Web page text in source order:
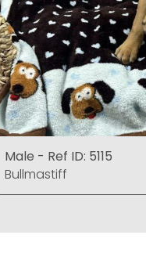
Male - Ref ID: 5115
Bullmastiff